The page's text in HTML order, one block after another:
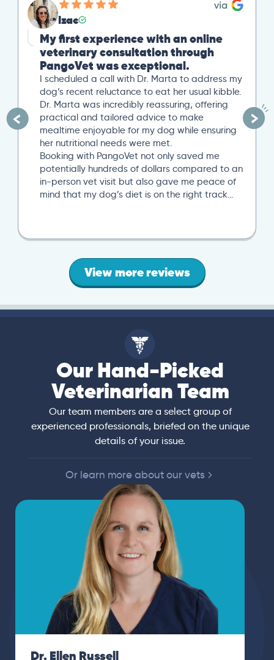
Izac
My first experience with an online
veterinary consultation through
PangoVet was exceptional.
I scheduled a call with Dr. Marta to address my
dog’s recent reluctance to eat her usual kibble.
Dr. Marta was incredibly reassuring, offering
practical and tailored advice to make
mealtime enjoyable for my dog while ensuring
her nutritional needs were met.
Booking with PangoVet not only saved me
potentially hundreds of dollars compared to an
in-person vet visit but also gave me peace of
mind that my dog’s diet is on the right track…
View more reviews
Our Hand-Picked
Veterinarian Team
Our team members are a select group of
experienced professionals, briefed on the unique
details of your issue.
Or learn more about our vets
Dr. Ellen Russell